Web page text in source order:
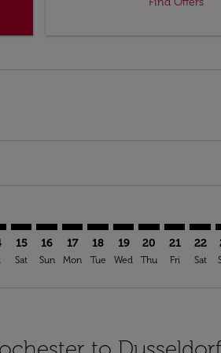
15
Sat
16
Sun
17
Mon
18
Tue
19
Wed
20
Thu
21
Fri
22
Sat